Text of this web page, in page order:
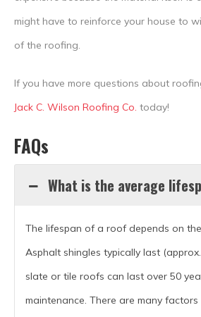
might have to reinforce your house to
of the roofing.
If you have more questions about
Jack C. Wilson Roofing Co. today!
FAQs
What is the average
The lifespan of a roof depends on
Asphalt shingles typically last
slate or tile roofs can last over 50
maintenance. There are many